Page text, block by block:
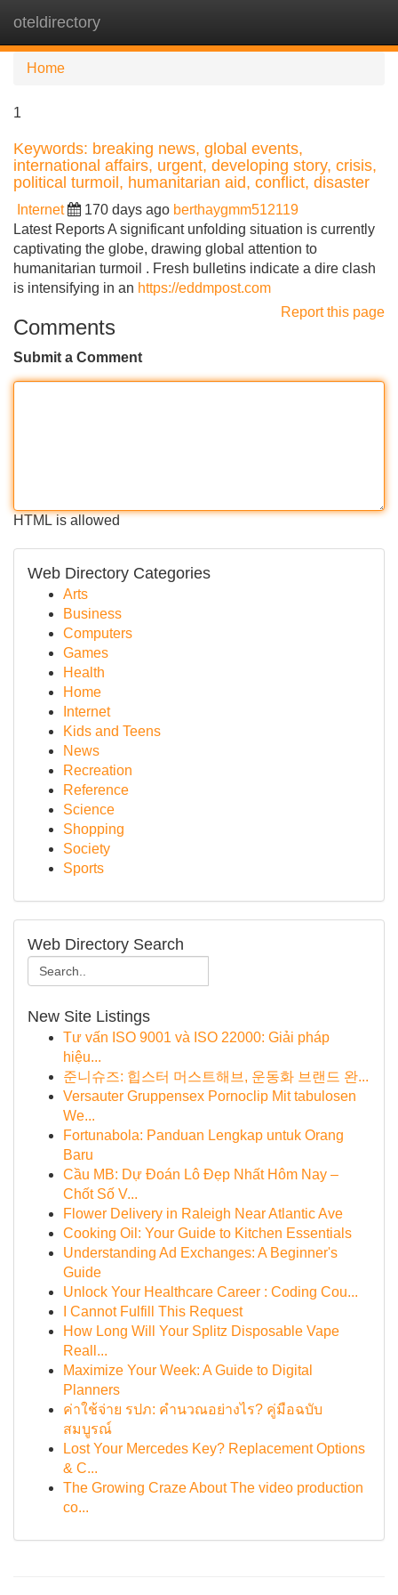
oteldirectory
Home
1
Keywords: breaking news, global events,
international affairs, urgent, developing story, crisis,
political turmoil, humanitarian aid, conflict, disaster
Internet 170 days ago berthaygmm512119
Latest Reports A significant unfolding situation is currently
captivating the globe, drawing global attention to
humanitarian turmoil . Fresh bulletins indicate a dire clash
is intensifying in an https://eddmpost.com
Report this page
Comments
Submit a Comment
HTML is allowed
Web Directory Categories
Arts
Business
Computers
Games
Health
Home
Internet
Kids and Teens
News
Recreation
Reference
Science
Shopping
Society
Sports
Web Directory Search
New Site Listings
Tư vấn ISO 9001 và ISO 22000: Giải pháp
hiệu...
준니슈즈: 힙스터 머스트해브, 운동화 브랜드 완...
Versauter Gruppensex Pornoclip Mit tabulosen
We...
Fortunabola: Panduan Lengkap untuk Orang
Baru
Cầu MB: Dự Đoán Lô Đẹp Nhất Hôm Nay –
Chốt Số V...
Flower Delivery in Raleigh Near Atlantic Ave
Cooking Oil: Your Guide to Kitchen Essentials
Understanding Ad Exchanges: A Beginner's
Guide
Unlock Your Healthcare Career : Coding Cou...
I Cannot Fulfill This Request
How Long Will Your Splitz Disposable Vape
Reall...
Maximize Your Week: A Guide to Digital
Planners
ค่าใช้จ่าย รปภ: คำนวณอย่างไร? คู่มือฉบับ
สมบูรณ์
Lost Your Mercedes Key? Replacement Options
& C...
The Growing Craze About The video production
co...